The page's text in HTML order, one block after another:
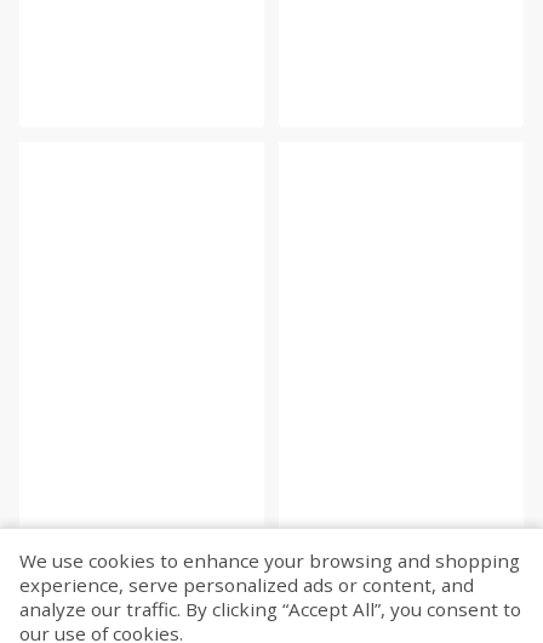
Fetch more...
We use cookies to enhance your browsing and shopping
experience, serve personalized ads or content, and
analyze our traffic. By clicking “Accept All”, you consent to
our use of cookies.